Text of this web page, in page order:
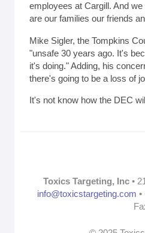
employees at Cargill. And
are our families our friends
Mike Sigler, the Tompkins
"unsafe 30 years ago. It's
it's doing." Adding, his
there's going to be a loss of
It's not know how the DEC
Toxics Targeting, Inc •
info@toxicstargeting.com